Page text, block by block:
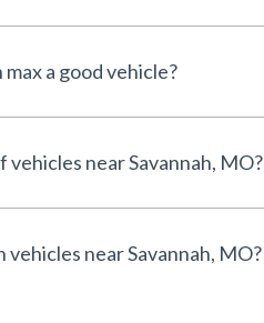
a good vehicle?
near Savannah, MO?
near Savannah, MO?